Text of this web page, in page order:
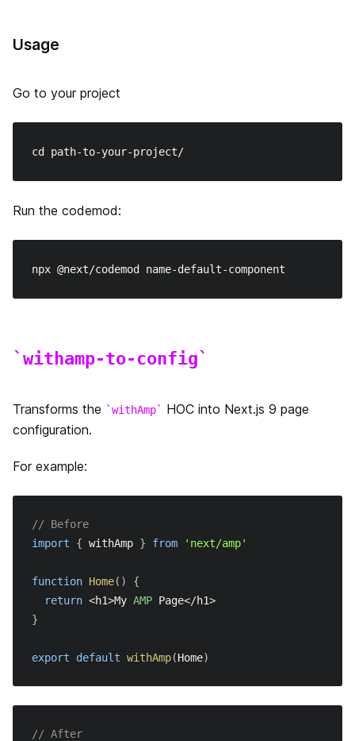
x-powered-by の無効化
Disabling HTTP Keep-Alive
カスタムビルドディレクトリの設定
Ignoring ESLint
exportPathMap
React Strict モード
URL Imports
ビルドインジケーター
Usage
Go to your project
Run the codemod:
withamp-to-config
Transforms the withAmp
HOC into Next.js 9 page
configuration.
For example:
// Before
import
{ withAmp } from 'next/amp'
function Home( )
{
return <h1>My AMP Page</h1>
}
export default withAmp(Home)
// After